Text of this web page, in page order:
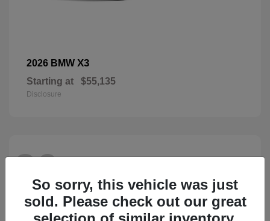
2026 BMW X3
Starting at $55,135
Disclosure
26
So sorry, this vehicle was just
sold. Please check out our great